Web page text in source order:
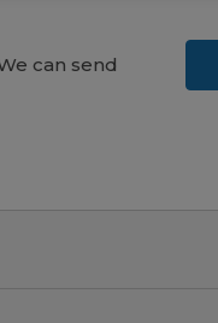
can send